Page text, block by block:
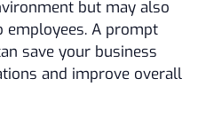
but may also
employees. A prompt
save your business
and improve overall